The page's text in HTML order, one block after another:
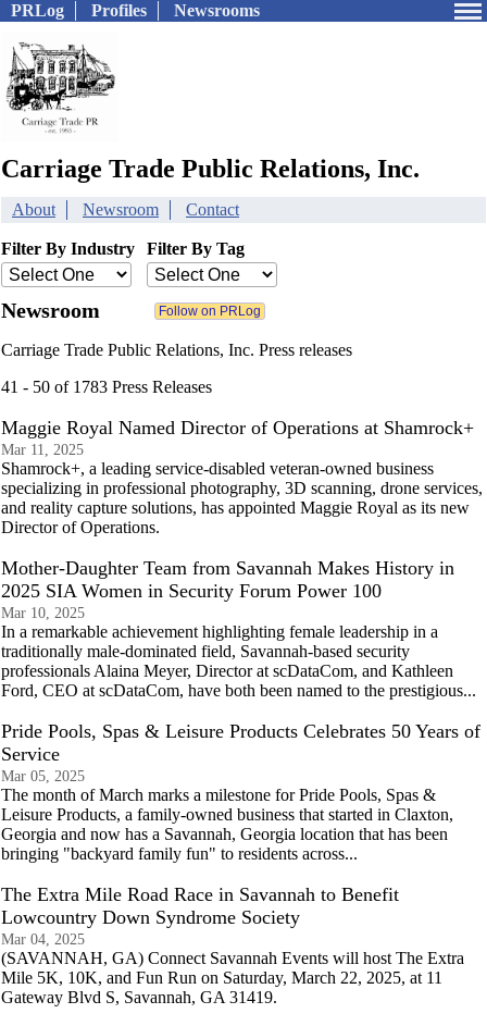
PRLog Profiles Newsrooms
Carriage Trade Public Relations, Inc.
About Newsroom Contact
Filter By Industry Filter By Tag
Newsroom
Carriage Trade Public Relations, Inc. Press releases
41 - 50 of 1783 Press Releases
Maggie Royal Named Director of Operations at Shamrock+
Mar 11, 2025
Shamrock+, a leading service-disabled veteran-owned business
specializing in professional photography, 3D scanning, drone services,
and reality capture solutions, has appointed Maggie Royal as its new
Director of Operations.
Mother-Daughter Team from Savannah Makes History in
2025 SIA Women in Security Forum Power 100
Mar 10, 2025
In a remarkable achievement highlighting female leadership in a
traditionally male-dominated field, Savannah-based security
professionals Alaina Meyer, Director at scDataCom, and Kathleen
Ford, CEO at scDataCom, have both been named to the prestigious...
Pride Pools, Spas & Leisure Products Celebrates 50 Years of
Service
Mar 05, 2025
The month of March marks a milestone for Pride Pools, Spas &
Leisure Products, a family-owned business that started in Claxton,
Georgia and now has a Savannah, Georgia location that has been
bringing "backyard family fun" to residents across...
The Extra Mile Road Race in Savannah to Benefit
Lowcountry Down Syndrome Society
Mar 04, 2025
(SAVANNAH, GA) Connect Savannah Events will host The Extra
Mile 5K, 10K, and Fun Run on Saturday, March 22, 2025, at 11
Gateway Blvd S, Savannah, GA 31419.